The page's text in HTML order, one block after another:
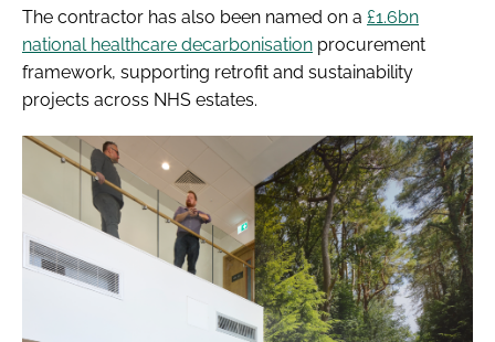
The contractor has also been named on a £1.6bn
national healthcare decarbonisation procurement
framework, supporting retrofit and sustainability
projects across NHS estates.